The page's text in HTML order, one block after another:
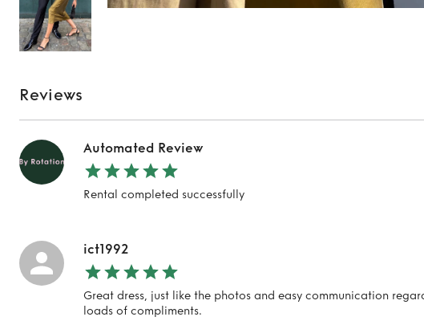
Reviews
Automated Review
Rental completed successfully
ict1992
Great dress, just like the photos and easy communication
loads of compliments.